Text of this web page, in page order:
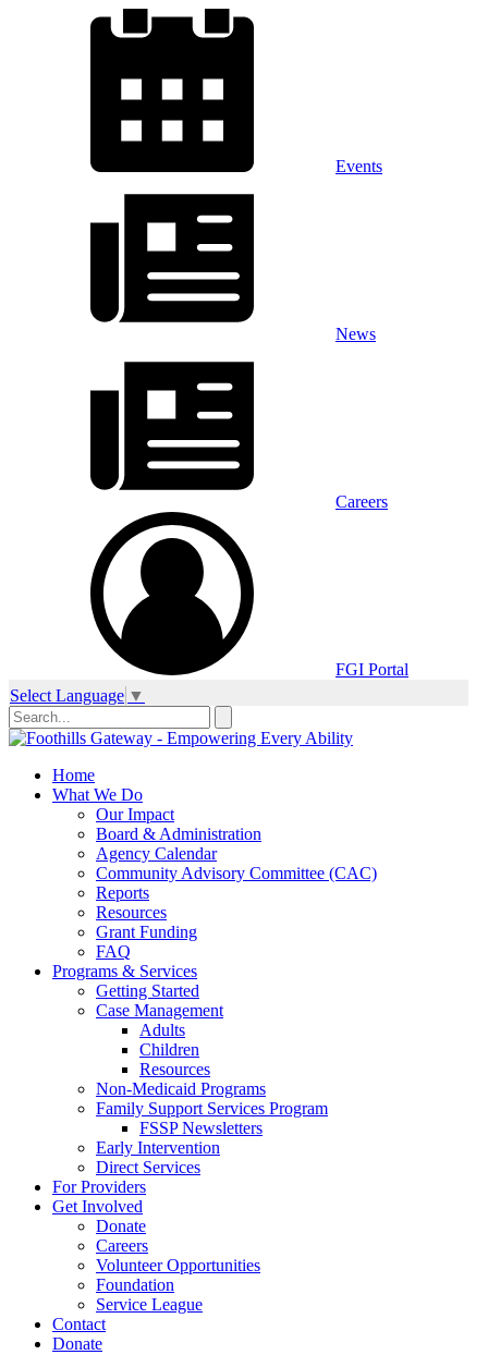
Events
News
Careers
FGI Portal
Select Language ▼
Home
What We Do
Our Impact
Board & Administration
Agency Calendar
Community Advisory Committee (CAC)
Reports
Resources
Grant Funding
FAQ
Programs & Services
Getting Started
Case Management
Adults
Children
Resources
Non-Medicaid Programs
Family Support Services Program
FSSP Newsletters
Early Intervention
Direct Services
For Providers
Get Involved
Donate
Careers
Volunteer Opportunities
Foundation
Service League
Contact
Donate